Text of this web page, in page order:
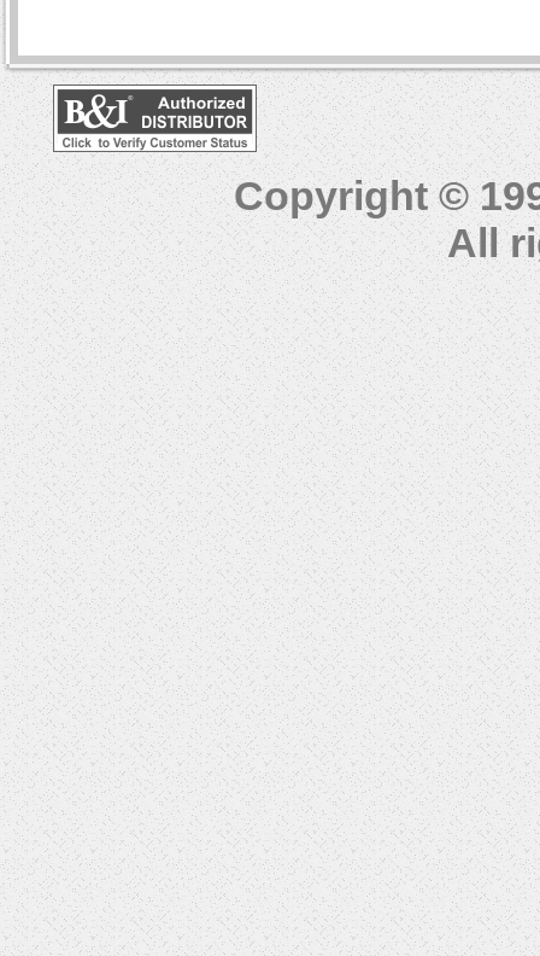
Copyright ©
All